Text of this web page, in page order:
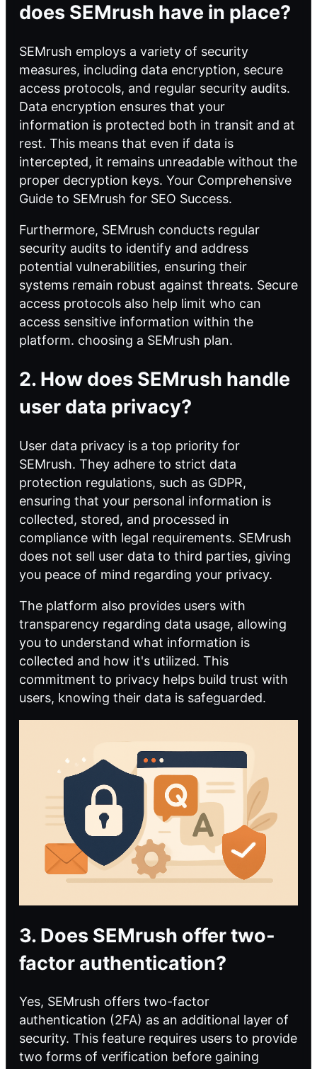
does SEMrush have in place?
SEMrush employs a variety of security
measures, including data encryption, secure
access protocols, and regular security audits.
Data encryption ensures that your
information is protected both in transit and at
rest. This means that even if data is
intercepted, it remains unreadable without the
proper decryption keys. Your Comprehensive
Guide to SEMrush for SEO Success.
Furthermore, SEMrush conducts regular
security audits to identify and address
potential vulnerabilities, ensuring their
systems remain robust against threats. Secure
access protocols also help limit who can
access sensitive information within the
platform. choosing a SEMrush plan.
2. How does SEMrush handle
user data privacy?
User data privacy is a top priority for
SEMrush. They adhere to strict data
protection regulations, such as GDPR,
ensuring that your personal information is
collected, stored, and processed in
compliance with legal requirements. SEMrush
does not sell user data to third parties, giving
you peace of mind regarding your privacy.
The platform also provides users with
transparency regarding data usage, allowing
you to understand what information is
collected and how it's utilized. This
commitment to privacy helps build trust with
users, knowing their data is safeguarded.
3. Does SEMrush offer two-
factor authentication?
Yes, SEMrush offers two-factor
authentication (2FA) as an additional layer of
security. This feature requires users to provide
two forms of verification before gaining